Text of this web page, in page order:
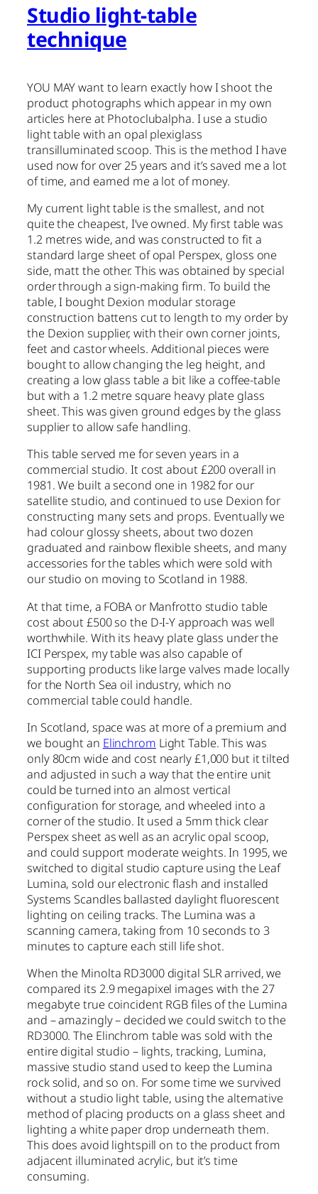
Studio light-table
technique
YOU MAY want to learn exactly how I shoot the
product photographs which appear in my own
articles here at Photoclubalpha. I use a studio
light table with an opal plexiglass
transilluminated scoop. This is the method I have
used now for over 25 years and it’s saved me a lot
of time, and earned me a lot of money.
My current light table is the smallest, and not
quite the cheapest, I’ve owned. My first table was
1.2 metres wide, and was constructed to fit a
standard large sheet of opal Perspex, gloss one
side, matt the other. This was obtained by special
order through a sign-making firm. To build the
table, I bought Dexion modular storage
construction battens cut to length to my order by
the Dexion supplier, with their own corner joints,
feet and castor wheels. Additional pieces were
bought to allow changing the leg height, and
creating a low glass table a bit like a coffee-table
but with a 1.2 metre square heavy plate glass
sheet. This was given ground edges by the glass
supplier to allow safe handling.
This table served me for seven years in a
commercial studio. It cost about £200 overall in
1981. We built a second one in 1982 for our
satellite studio, and continued to use Dexion for
constructing many sets and props. Eventually we
had colour glossy sheets, about two dozen
graduated and rainbow flexible sheets, and many
accessories for the tables which were sold with
our studio on moving to Scotland in 1988.
At that time, a FOBA or Manfrotto studio table
cost about £500 so the D-I-Y approach was well
worthwhile. With its heavy plate glass under the
ICI Perspex, my table was also capable of
supporting products like large valves made locally
for the North Sea oil industry, which no
commercial table could handle.
In Scotland, space was at more of a premium and
we bought an Elinchrom Light Table. This was
only 80cm wide and cost nearly £1,000 but it tilted
and adjusted in such a way that the entire unit
could be turned into an almost vertical
configuration for storage, and wheeled into a
corner of the studio. It used a 5mm thick clear
Perspex sheet as well as an acrylic opal scoop,
and could support moderate weights. In 1995, we
switched to digital studio capture using the Leaf
Lumina, sold our electronic flash and installed
Systems Scandles ballasted daylight fluorescent
lighting on ceiling tracks. The Lumina was a
scanning camera, taking from 10 seconds to 3
minutes to capture each still life shot.
When the Minolta RD3000 digital SLR arrived, we
compared its 2.9 megapixel images with the 27
megabyte true coincident RGB files of the Lumina
and – amazingly – decided we could switch to the
RD3000. The Elinchrom table was sold with the
entire digital studio – lights, tracking, Lumina,
massive studio stand used to keep the Lumina
rock solid, and so on. For some time we survived
without a studio light table, using the alternative
method of placing products on a glass sheet and
lighting a white paper drop underneath them.
This does avoid lightspill on to the product from
adjacent illuminated acrylic, but it’s time
consuming.